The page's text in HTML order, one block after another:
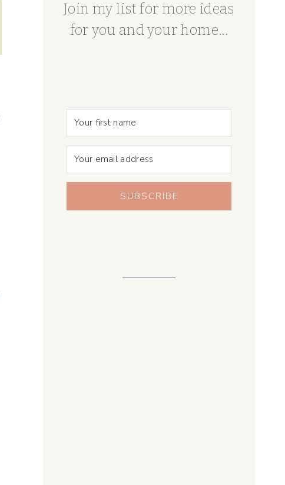
Join my list for more ideas
for you and your home...
SUBSCRIBE